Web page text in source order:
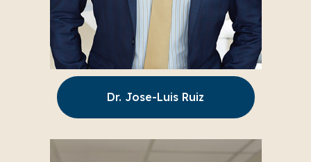
Dr. Jose-Luis Ruiz